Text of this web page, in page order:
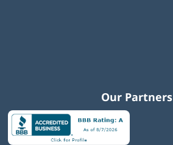
Our Partners